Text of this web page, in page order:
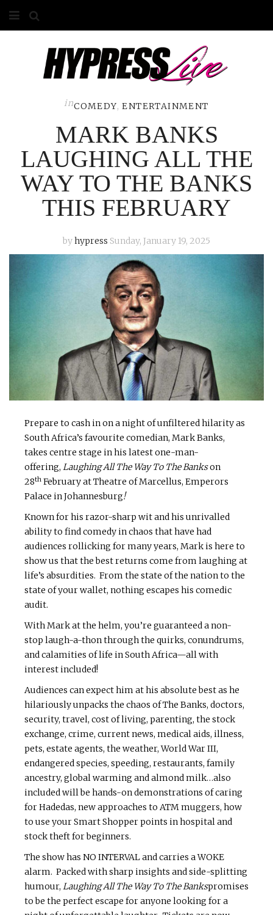
ABOUT
COMPETITIONS
GALLERY
CONTACT
ADVERTISE
inCOMEDY,ENTERTAINMENT
MARK BANKS
LAUGHING ALL THE
WAY TO THE BANKS
THIS FEBRUARY
byhypress Sunday, January 19, 2025
Prepare to cash in on a night of unfiltered hilarity as
South Africa’s favourite comedian, Mark Banks,
takes centre stage in his latest one-man-
offering, Laughing All The Way To The Bankson
28th February at Theatre of Marcellus, Emperors
Palace in Johannesburg!
Known for his razor-sharp wit and his unrivalled
ability to find comedy in chaos that have had
audiences rollicking for many years, Mark is here to
show us that the best returns come from laughing at
life’s absurdities. From the state of the nation to the
state of your wallet, nothing escapes his comedic
audit.
With Mark at the helm, you’re guaranteed a non-
stop laugh-a-thon through the quirks, conundrums,
and calamities of life in South Africa—all with
interest included!
Audiences can expect him at his absolute best as he
hilariously unpacks the chaos of The Banks, doctors,
security, travel, cost of living, parenting, the stock
exchange, crime, current news, medical aids, illness,
pets, estate agents, the weather, World War III,
endangered species, speeding, restaurants, family
ancestry, global warming and almond milk…also
included will be hands-on demonstrations of caring
for Hadedas, new approaches to ATM muggers, how
to use your Smart Shopper points in hospital and
stock theft for beginners.
The show has NO INTERVAL and carries a WOKE
alarm. Packed with sharp insights and side-splitting
humour, Laughing All The Way To The Bankspromises
to be the perfect escape for anyone looking for a